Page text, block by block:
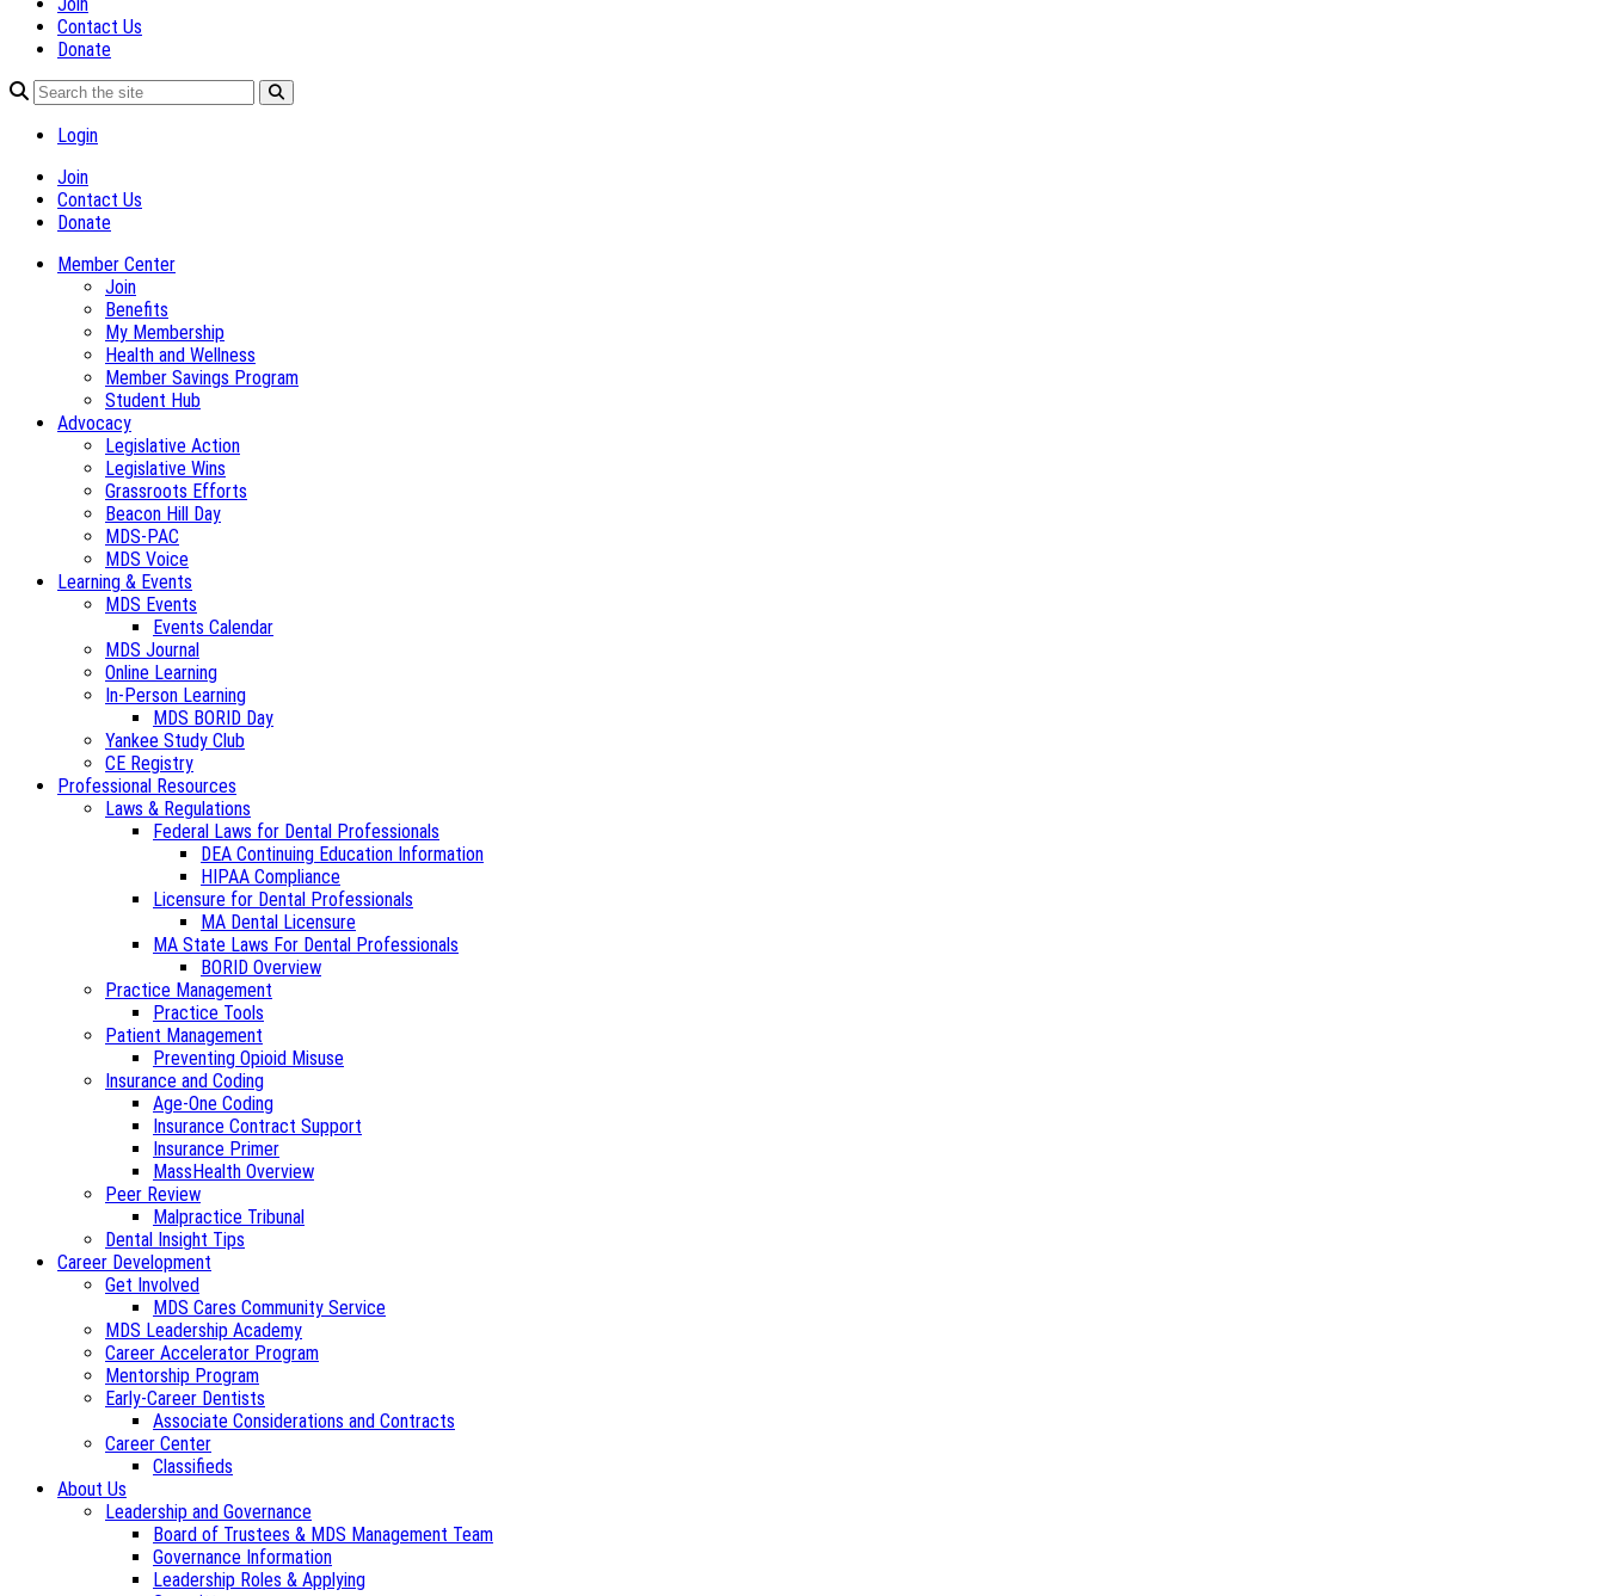
Contact Us
Donate
Login
Join
Contact Us
Donate
Member Center
Join
Benefits
My Membership
Health and Wellness
Member Savings Program
Student Hub
Advocacy
Legislative Action
Legislative Wins
Grassroots Efforts
Beacon Hill Day
MDS-PAC
MDS Voice
Learning & Events
MDS Events
Events Calendar
MDS Journal
Online Learning
In-Person Learning
MDS BORID Day
Yankee Study Club
CE Registry
Professional Resources
Laws & Regulations
Federal Laws for Dental Professionals
DEA Continuing Education Information
HIPAA Compliance
Licensure for Dental Professionals
MA Dental Licensure
MA State Laws For Dental Professionals
BORID Overview
Practice Management
Practice Tools
Patient Management
Preventing Opioid Misuse
Insurance and Coding
Age-One Coding
Insurance Contract Support
Insurance Primer
MassHealth Overview
Peer Review
Malpractice Tribunal
Dental Insight Tips
Career Development
Get Involved
MDS Cares Community Service
MDS Leadership Academy
Career Accelerator Program
Mentorship Program
Early-Career Dentists
Associate Considerations and Contracts
Career Center
Classifieds
About Us
Leadership and Governance
Board of Trustees & MDS Management Team
Governance Information
Leadership Roles & Applying